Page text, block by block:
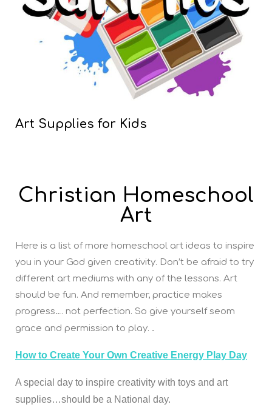
Art Supplies for Kids
Christian Homeschool
Art
Here is a list of more homeschool art ideas to inspire
you in your God given creativity. Don’t be afraid to try
different art mediums with any of the lessons. Art
should be fun. And remember, practice makes
progress…. not perfection. So give yourself seom
grace and permission to play. .
How to Create Your Own Creative Energy Play Day
A special day to inspire creativity with toys and art
supplies…should be a National day.